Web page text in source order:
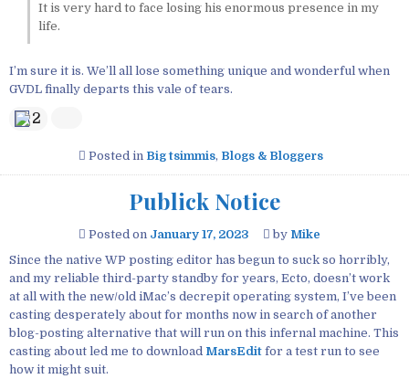
It is very hard to face losing his enormous presence in my
life.
I’m sure it is. We’ll all lose something unique and wonderful when
GVDL finally departs this vale of tears.
2
Posted in Big tsimmis, Blogs & Bloggers
Publick Notice
Posted on January 17, 2023 by Mike
Since the native WP posting editor has begun to suck so horribly,
and my reliable third-party standby for years, Ecto, doesn’t work
at all with the new/old iMac’s decrepit operating system, I’ve been
casting desperately about for months now in search of another
blog-posting alternative that will run on this infernal machine. This
casting about led me to download MarsEdit for a test run to see
how it might suit.